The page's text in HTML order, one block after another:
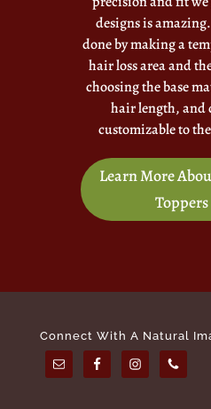
designs is
done by making a
hair loss area and
choosing the base
hair length, and
customizable to
Learn More
Toppers
Connect With A Natural